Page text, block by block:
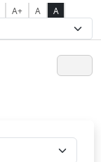
A+ A A